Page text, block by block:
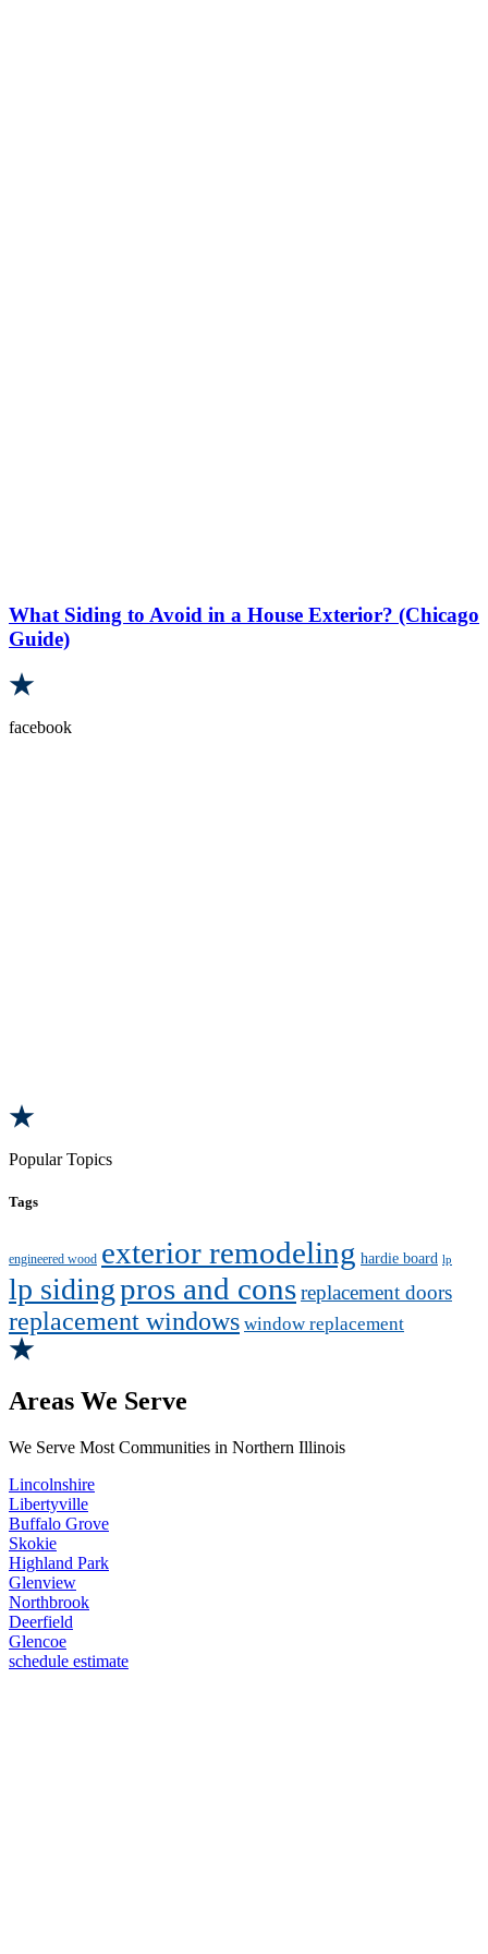
What Siding to Avoid in a House Exterior? (Chicago
Guide)
facebook
Popular Topics
Tags
engineered wood exterior remodeling hardie board lp
lp sidingpros and consreplacement doors
replacement windows window replacement
Areas We Serve
We Serve Most Communities in Northern Illinois
Lincolnshire
Libertyville
Buffalo Grove
Skokie
Highland Park
Glenview
Northbrook
Deerfield
Glencoe
schedule estimate